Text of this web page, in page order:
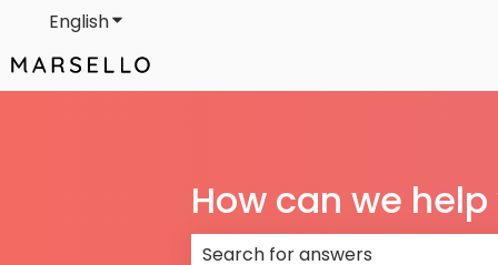
EnglishShow submenu for translations
How can we